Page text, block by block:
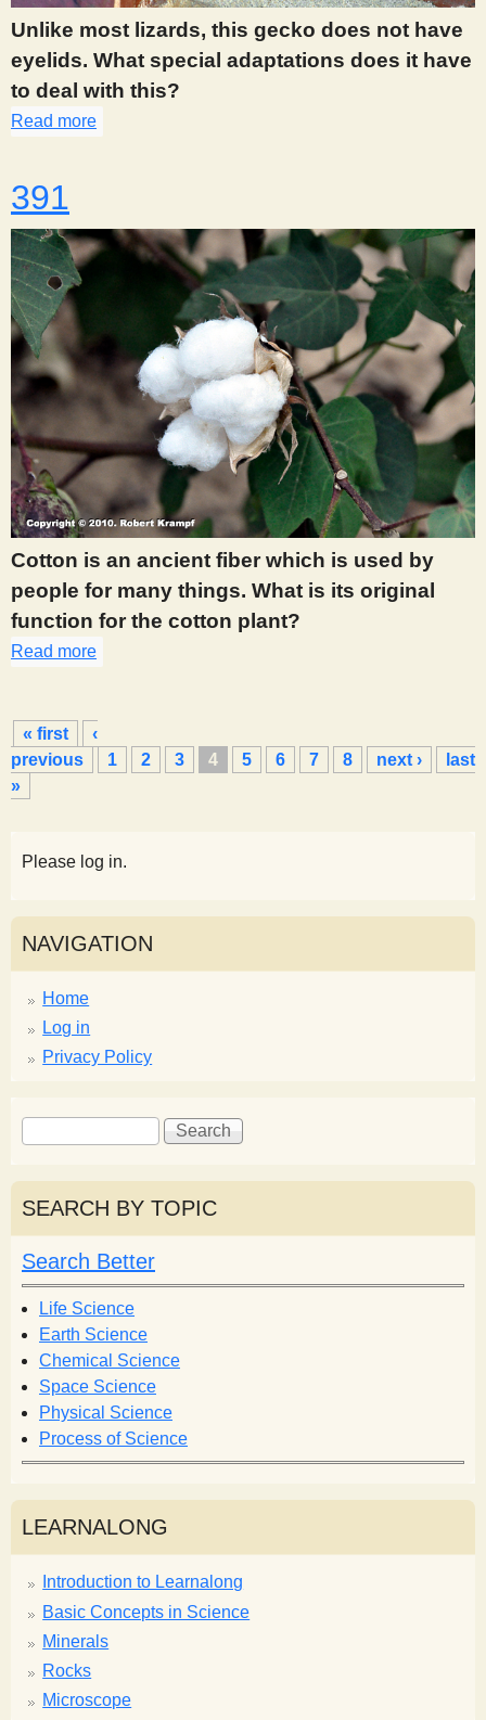
Unlike most lizards, this gecko does not have
eyelids. What special adaptations does it have
to deal with this?
Read more
391
Cotton is an ancient fiber which is used by
people for many things. What is its original
function for the cotton plant?
Read more
P
a
g
e
« first
‹
previous
1 2 3 4 5 6 7 8 next ›
last
»
Please log in.
NAVIGATION
Home
Log in
Privacy Policy
S
e
a
r
c
h
f
o
r
m
S
e
r
h
SEARCH BY TOPIC
Search Better
Life Science
Earth Science
Chemical Science
Space Science
Physical Science
Process of Science
LEARNALONG
Introduction to Learnalong
Basic Concepts in Science
Minerals
Rocks
Microscope